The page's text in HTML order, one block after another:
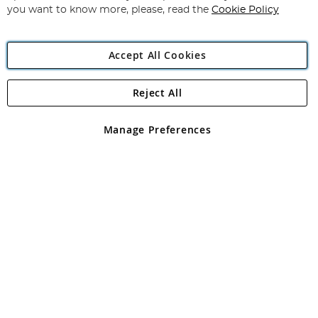
Angling Direct Plc
Angling Direct plc, 2D Wendover Road, Rackheath Industrial
registered in England and Wales No 05151321. VAT No GB 152140945
you want to know more, please, read the Cookie Policy
Accept All Cookies
Manage Preferences
Reject All